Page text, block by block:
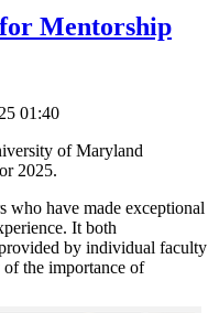
Mentorship
01:40
of Maryland
2025.
who have made exceptional
It both
by individual faculty
the importance of